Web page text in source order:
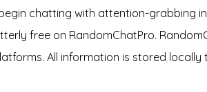
chatting with attention-grabbing
free on RandomChatPro.
All information is stored